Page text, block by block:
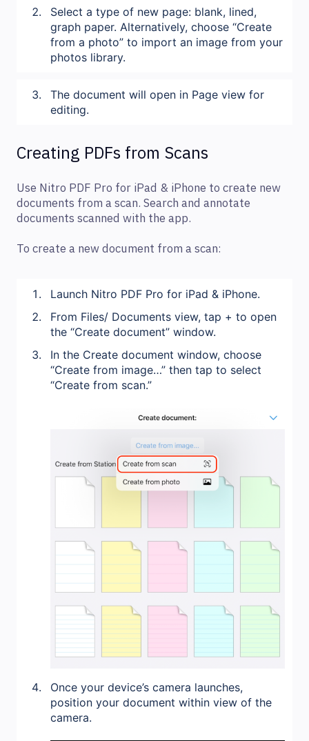
Select a type of new page: blank, lined,
graph paper. Alternatively, choose “Create
from a photo” to import an image from your
photos library.
The document will open in Page view for
editing.
Creating PDFs from Scans
Use Nitro PDF Pro for iPad & iPhone to create new
documents from a scan. Search and annotate
documents scanned with the app.
To create a new document from a scan:
Launch Nitro PDF Pro for iPad & iPhone.
From Files/ Documents view, tap + to open
the “Create document” window.
In the Create document window, choose
“Create from image…” then tap to select
“Create from scan.”
Once your device’s camera launches,
position your document within view of the
camera.